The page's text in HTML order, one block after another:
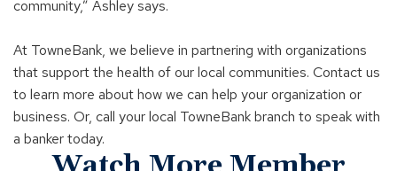
community,” Ashley says.
At TowneBank, we believe in partnering with organizations
that support the health of our local communities. Contact us
to learn more about how we can help your organization or
business. Or, call your local TowneBank branch to speak with
a banker today.